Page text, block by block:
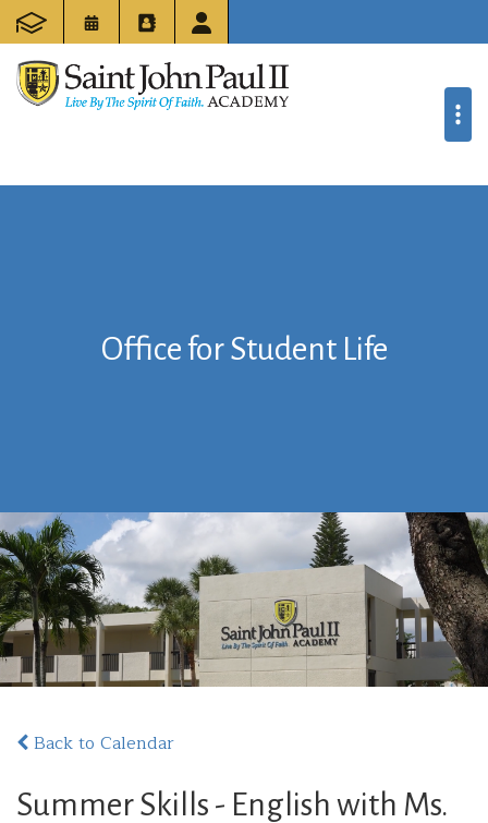
Office for Student Life
Back to Calendar
Summer Skills - English with Ms.